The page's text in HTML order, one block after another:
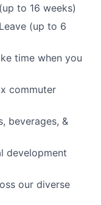
to 16 weeks)
(up to 6
time when you
commuter
beverages, &
development
our diverse